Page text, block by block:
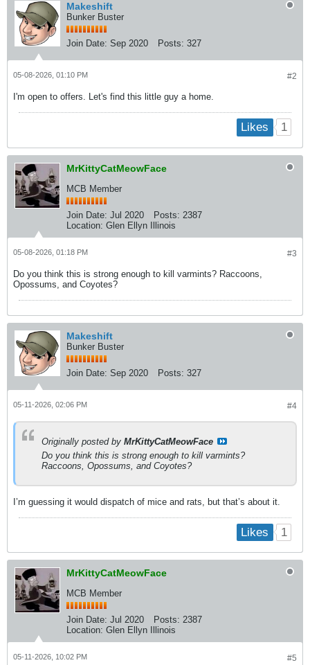
Makeshift
Bunker Buster
Join Date: Sep 2020 Posts: 327
#2
05-08-2026, 01:10 PM
I'm open to offers. Let's find this little guy a home.
Likes 1
MrKittyCatMeowFace
MCB Member
Join Date: Jul 2020 Posts: 2387
Location: Glen Ellyn Illinois
#3
05-08-2026, 01:18 PM
Do you think this is strong enough to kill varmints? Raccoons,
Opossums, and Coyotes?
Makeshift
Bunker Buster
Join Date: Sep 2020 Posts: 327
#4
05-11-2026, 02:06 PM
Originally posted by MrKittyCatMeowFace
Do you think this is strong enough to kill varmints?
Raccoons, Opossums, and Coyotes?
I’m guessing it would dispatch of mice and rats, but that’s about it.
Likes 1
MrKittyCatMeowFace
MCB Member
Join Date: Jul 2020 Posts: 2387
Location: Glen Ellyn Illinois
#5
05-11-2026, 10:02 PM